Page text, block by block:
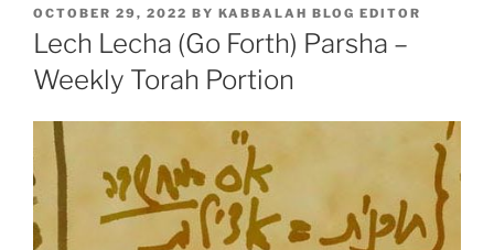
POSTED
ON
OCTOBER 29, 2022 BY KABBALAH BLOG EDITOR
Lech Lecha (Go Forth) Parsha –
Weekly Torah Portion